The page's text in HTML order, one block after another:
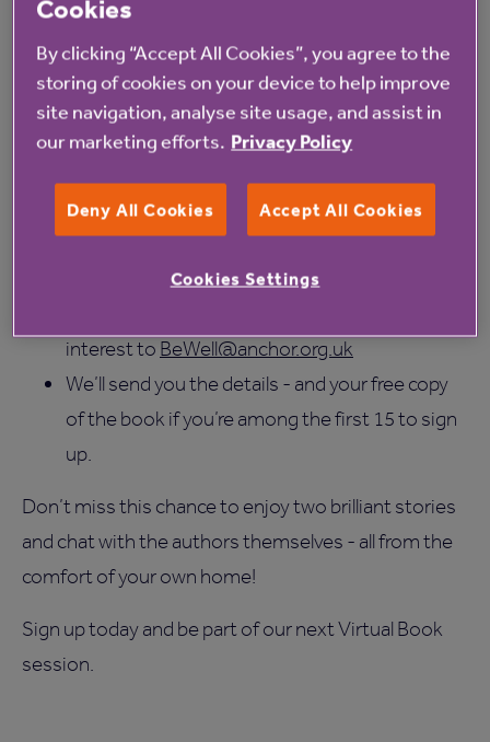
15 residents who sign up to our book club - so you
can read along and come prepared with your
thoughts and questions for the authors.
Meetings are held online via Microsoft Teams.
Digital support is available
Simply register your interestusing our short
interest to BeWell@anchor.org.uk
We’ll send you the details - and your free copy
of the book if you’re among the first 15 to sign
up.
Don’t miss this chance to enjoy two brilliant stories
and chat with the authors themselves - all from the
comfort of your own home!
Sign up today and be part of our next Virtual Book
session.
Cookies
By clicking “Accept All Cookies”, you agree to the
storing of cookies on your device to help improve
site navigation, analyse site usage, and assist in
our marketing efforts. Privacy Policy
Deny All Cookies Accept All Cookies
Cookies Settings